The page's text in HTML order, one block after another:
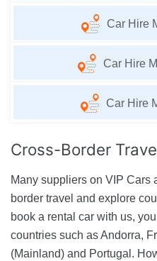
Car Hire
Car Hire
Car Hire
Cross-Border
Many suppliers on VIP Cars
border travel and explore
book a rental car with us,
countries such as Andorra,
(Mainland) and Portugal.